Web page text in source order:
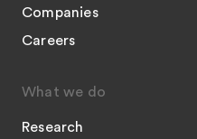
Companies
Careers
What we do
Research